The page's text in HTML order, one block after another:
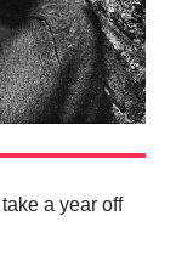
a year off